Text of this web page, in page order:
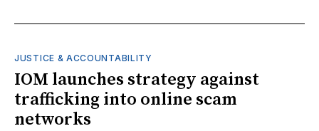
JUSTICE & ACCOUNTABILITY
IOM launches strategy against
trafficking into online scam
networks